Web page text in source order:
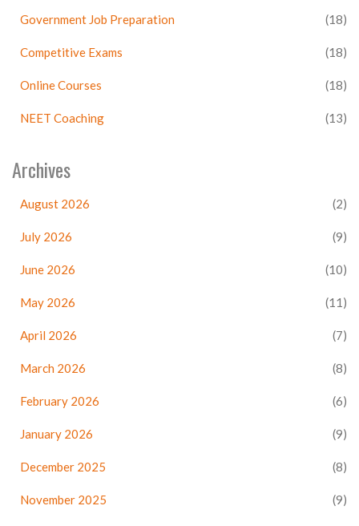
Government Job Preparation (18)
Competitive Exams (18)
Online Courses (18)
NEET Coaching (13)
Archives
August 2026 (2)
July 2026 (9)
June 2026 (10)
May 2026 (11)
April 2026 (7)
March 2026 (8)
February 2026 (6)
January 2026 (9)
December 2025 (8)
November 2025 (9)